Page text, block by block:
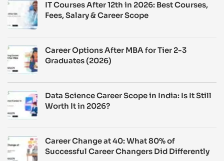
IT Courses After 12th in 2026: Best Courses,
Fees, Salary & Career Scope
Career Options After MBA for Tier 2-3
Graduates (2026)
Data Science Career Scope in India: Is It Still
Worth It in 2026?
Career Change at 40: What 80% of
Successful Career Changers Did Differently